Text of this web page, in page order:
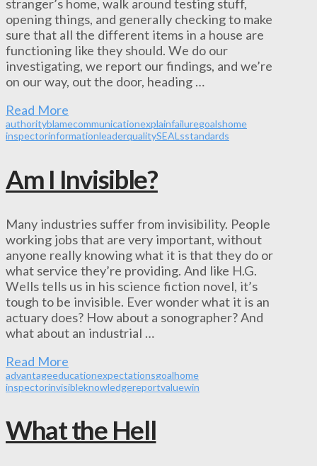
stranger’s home, walk around testing stuff,
opening things, and generally checking to make
sure that all the different items in a house are
functioning like they should. We do our
investigating, we report our findings, and we’re
on our way, out the door, heading …
Read More
authorityblamecommunicationexplainfailuregoalshome
inspectorinformationleaderqualitySEALsstandards
Am I Invisible?
Many industries suffer from invisibility. People
working jobs that are very important, without
anyone really knowing what it is that they do or
what service they’re providing. And like H.G.
Wells tells us in his science fiction novel, it’s
tough to be invisible. Ever wonder what it is an
actuary does? How about a sonographer? And
what about an industrial …
Read More
advantageeducationexpectationsgoalhome
inspectorinvisibleknowledgereportvaluewin
What the Hell